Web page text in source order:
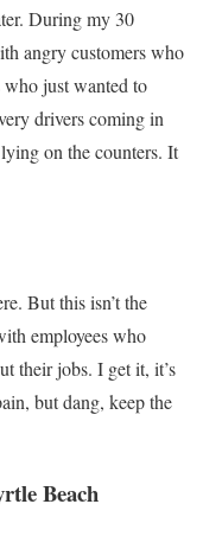
During my 30
angry customers who
just wanted to
drivers coming in
on the counters. It
But this isn’t the
employees who
their jobs. I get it, it’s
but dang, keep the
Beach